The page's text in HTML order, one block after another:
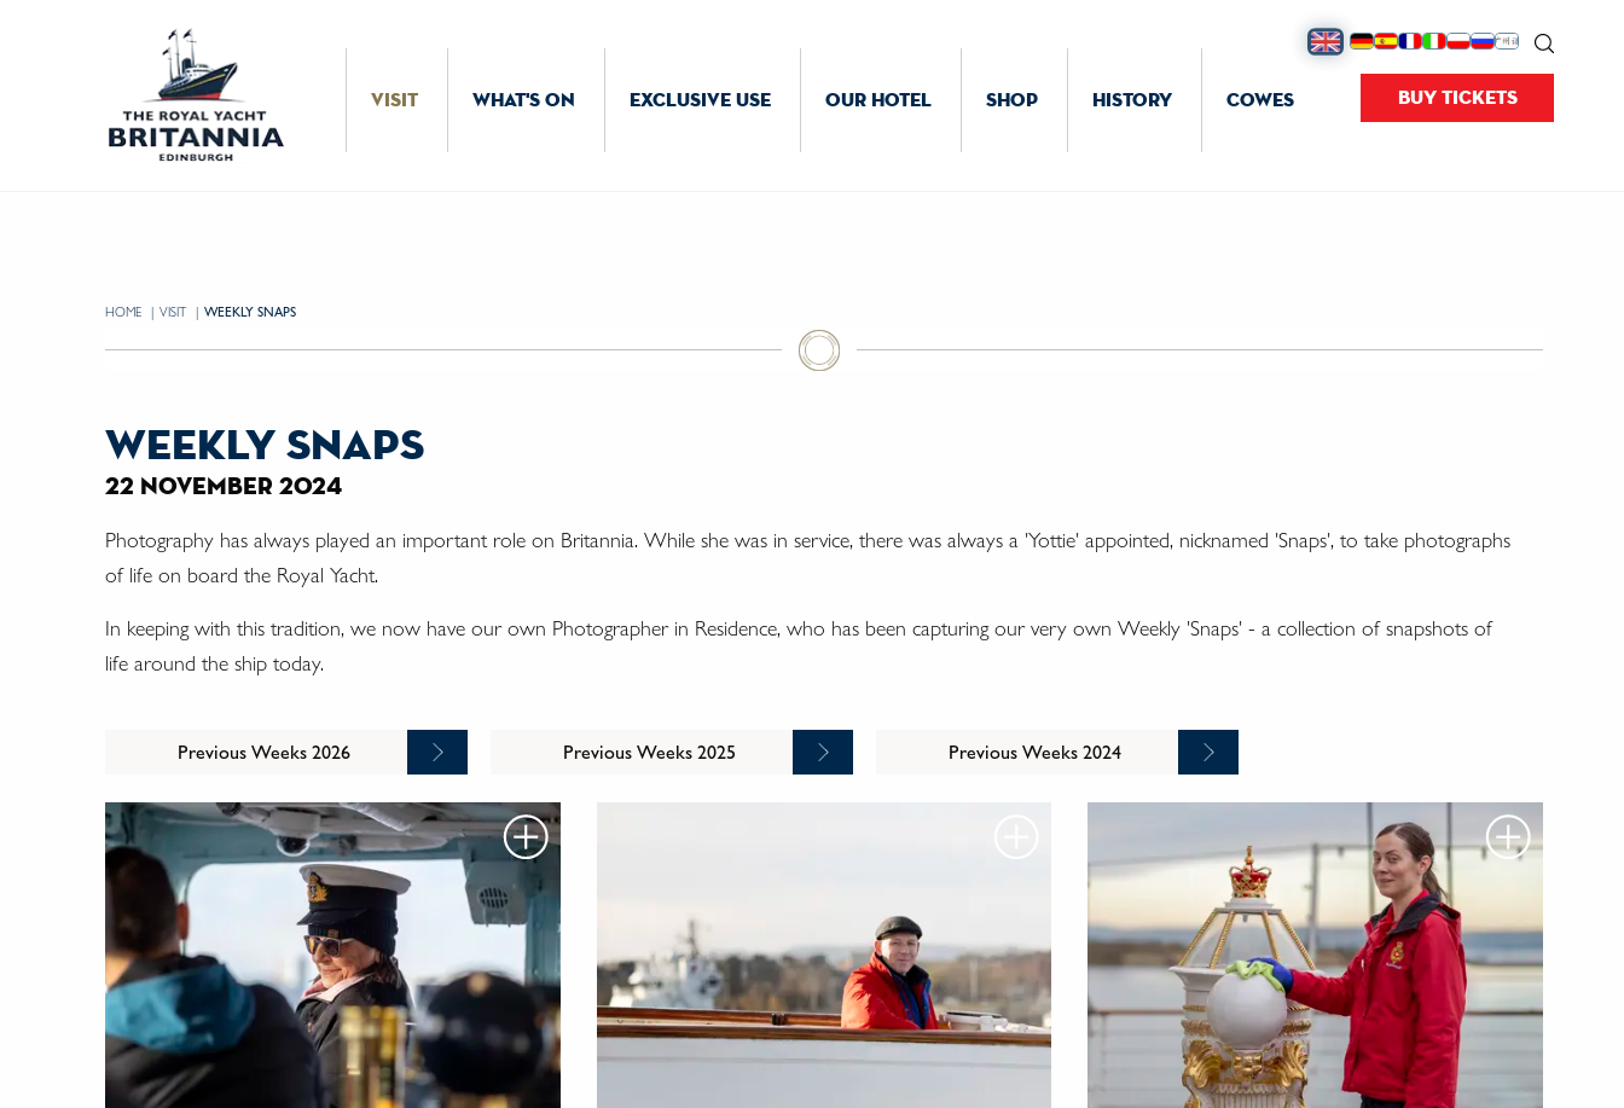
BUY TICKETS
VISIT WHAT'S ON EXCLUSIVE USE OUR HOTEL SHOP HISTORY COWES
HOME VISIT CURRENT:
WEEKLY SNAPS
weekly snaps
22 november 2024
Photography has always played an important role on Britannia. While she was in service, there was always a 'Yottie' appointed, nicknamed 'Snaps', to take photographs
of life on board the Royal Yacht.
In keeping with this tradition, we now have our own Photographer in Residence, who has been capturing our very own Weekly 'Snaps' - a collection of snapshots of
life around the ship today.
Previous Weeks 2026 Previous Weeks 2025 Previous Weeks 2024